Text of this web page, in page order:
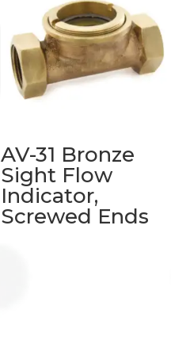
AV-31 Bronze
Sight Flow
Indicator,
Screwed Ends